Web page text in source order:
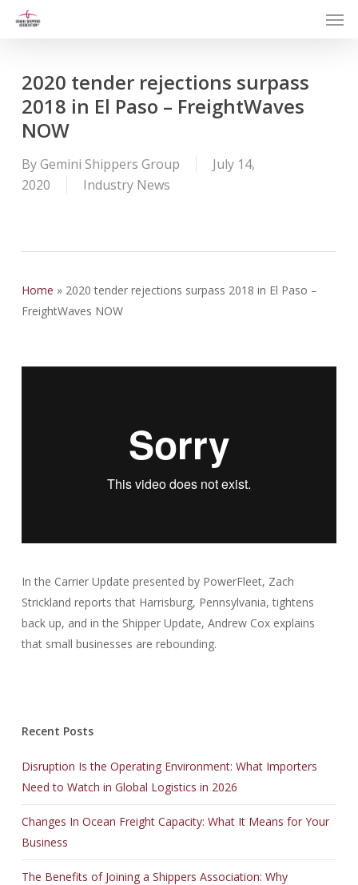
2020 tender rejections surpass
2018 in El Paso – FreightWaves
NOW
ByGemini Shippers Group
July 14,
2020
Industry News
Home » 2020 tender rejections surpass 2018 in El Paso –
FreightWaves NOW
In the Carrier Update presented by PowerFleet, Zach
Strickland reports that Harrisburg, Pennsylvania, tightens
back up, and in the Shipper Update, Andrew Cox explains
that small businesses are rebounding.
Recent Posts
Disruption Is the Operating Environment: What Importers
Need to Watch in Global Logistics in 2026
Changes In Ocean Freight Capacity: What It Means for Your
Business
The Benefits of Joining a Shippers Association: Why